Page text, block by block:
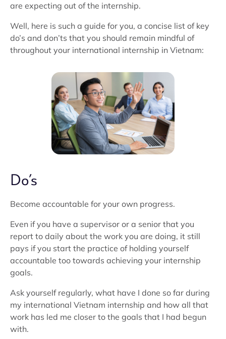
are expecting out of the internship.
Well, here is such a guide for you, a concise list of key
do’s and don’ts that you should remain mindful of
throughout your international internship in Vietnam:
Do’s
Become accountable for your own progress.
Even if you have a supervisor or a senior that you
report to daily about the work you are doing, it still
pays if you start the practice of holding yourself
accountable too towards achieving your internship
goals.
Ask yourself regularly, what have I done so far during
my international Vietnam internship and how all that
work has led me closer to the goals that I had begun
with.